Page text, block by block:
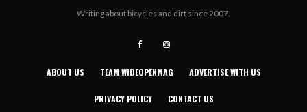
Writing about bicycles and dirt since 2007.
ABOUT US TEAM WIDEOPENMAG ADVERTISE WITH US
PRIVACY POLICY CONTACT US